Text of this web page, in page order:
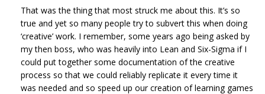
That was the thing that most struck me about this. It’s so
true and yet so many people try to subvert this when doing
‘creative’ work. I remember, some years ago being asked by
my then boss, who was heavily into Lean and Six-Sigma if I
could put together some documentation of the creative
process so that we could reliably replicate it every time it
was needed and so speed up our creation of learning games